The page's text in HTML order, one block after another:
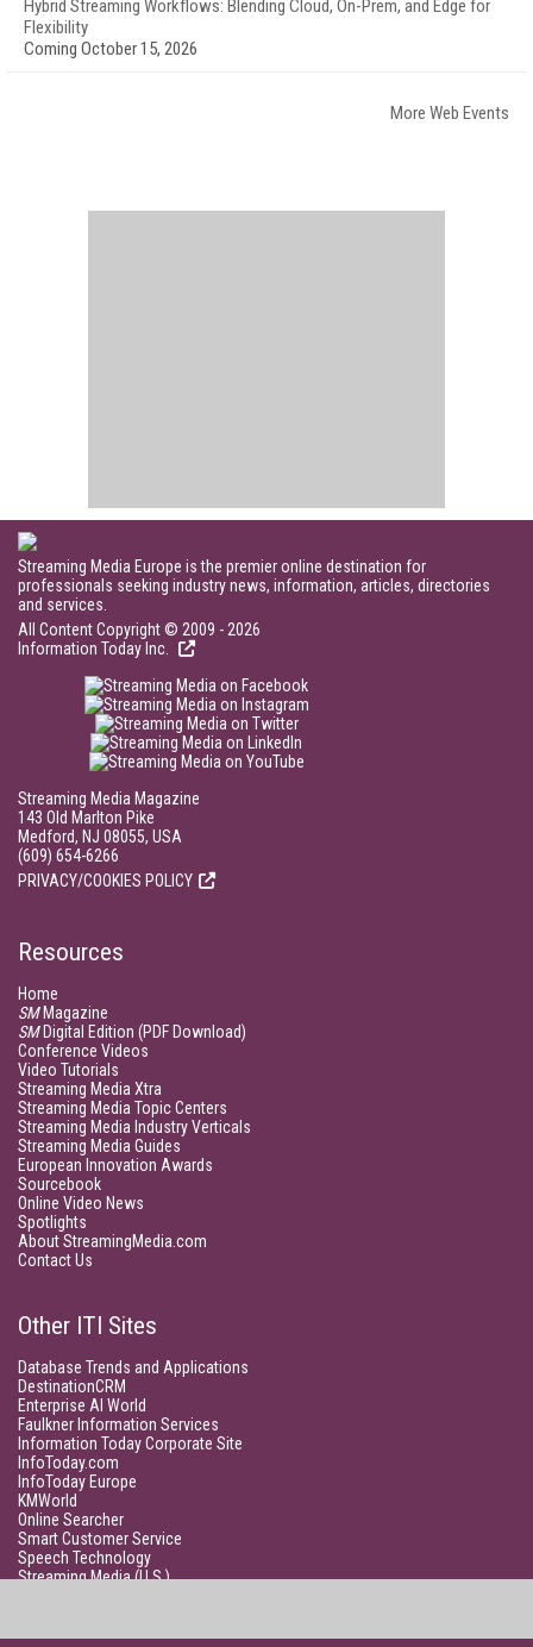
Hybrid Streaming Workflows: Blending Cloud, On-Prem, and Edge for
Flexibility
Coming October 15, 2026
More Web Events
Streaming Media Europe is the premier online destination for
professionals seeking industry news, information, articles, directories
and services.
All Content Copyright © 2009 - 2026
Information Today Inc.
Streaming Media Magazine
143 Old Marlton Pike
Medford, NJ 08055, USA
(609) 654-6266
PRIVACY/COOKIES POLICY
Resources
Home
SMMagazine
SMDigital Edition (PDF Download)
Conference Videos
Video Tutorials
Streaming Media Xtra
Streaming Media Topic Centers
Streaming Media Industry Verticals
Streaming Media Guides
European Innovation Awards
Sourcebook
Online Video News
Spotlights
About StreamingMedia.com
Contact Us
Other ITI Sites
Database Trends and Applications
DestinationCRM
Enterprise AI World
Faulkner Information Services
Information Today Corporate Site
InfoToday.com
InfoToday Europe
KMWorld
Online Searcher
Smart Customer Service
Speech Technology
Streaming Media (U.S.)